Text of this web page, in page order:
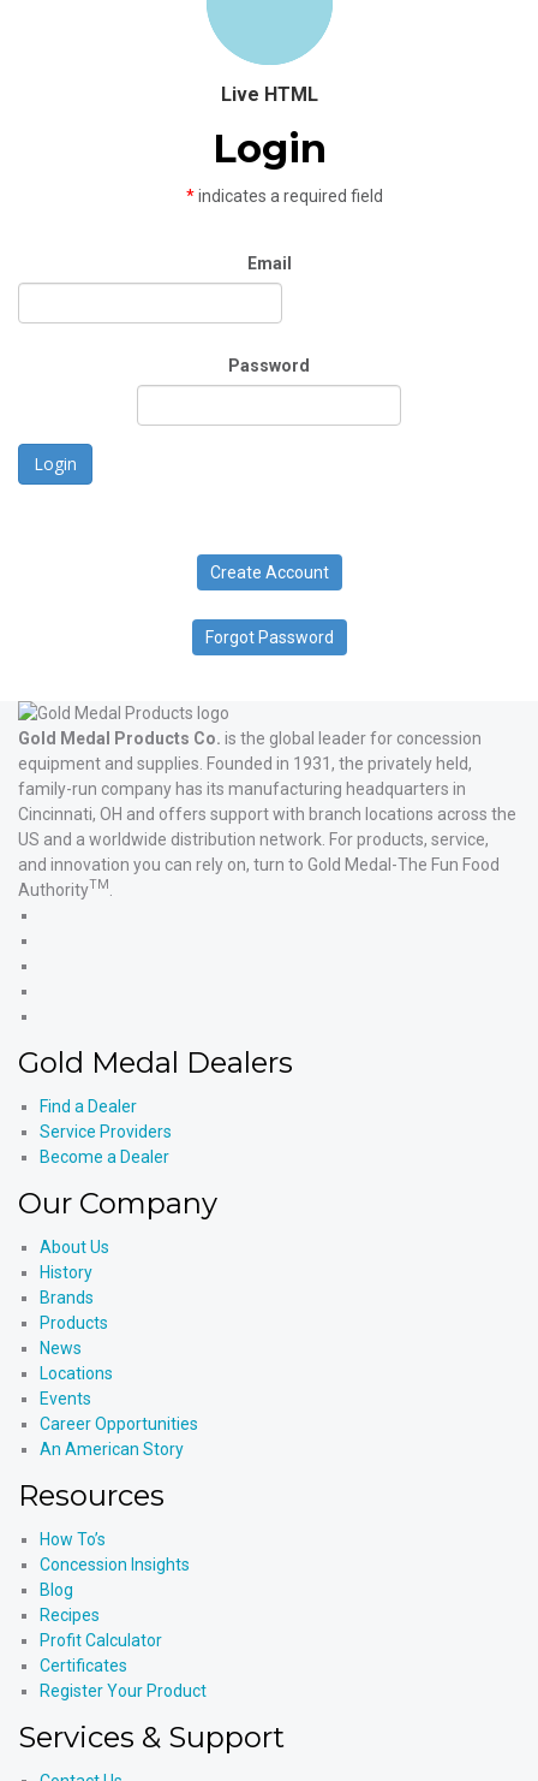
Live HTML
Login
*indicates a required field
Email
Password
Login
Create Account
Forgot Password
Gold Medal Products Co. is the global leader for concession
equipment and supplies. Founded in 1931, the privately held,
family-run company has its manufacturing headquarters in
Cincinnati, OH and offers support with branch locations across the
US and a worldwide distribution network. For products, service,
and innovation you can rely on, turn to Gold Medal-The Fun Food
AuthorityTM
YouTube
Products'
Gold Medal Dealers
Find a Dealer
Service Providers
Become a Dealer
Our Company
About Us
History
Brands
Products
News
Locations
Events
Career Opportunities
An American Story
Resources
How To’s
Concession Insights
Blog
Recipes
Profit Calculator
Certificates
Register Your Product
Services & Support